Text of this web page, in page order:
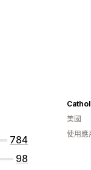
784
98
美國
使用應